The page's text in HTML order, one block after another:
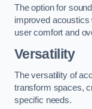
The option for
improved acoustics
user comfort and
Versatility
The versatility of
transform spaces,
specific needs.